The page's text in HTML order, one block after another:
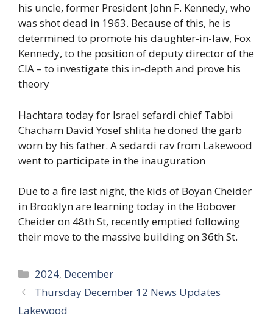
his uncle, former President John F. Kennedy, who
was shot dead in 1963. Because of this, he is
determined to promote his daughter-in-law, Fox
Kennedy, to the position of deputy director of the
CIA – to investigate this in-depth and prove his
theory
Hachtara today for Israel sefardi chief Tabbi
Chacham David Yosef shlita he doned the garb
worn by his father. A sedardi rav from Lakewood
went to participate in the inauguration
Due to a fire last night, the kids of Boyan Cheider
in Brooklyn are learning today in the Bobover
Cheider on 48th St, recently emptied following
their move to the massive building on 36th St.
Categories
2024, December
Thursday December 12 News Updates
Lakewood